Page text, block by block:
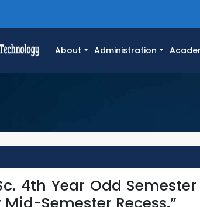
About Administration
4th Year Odd